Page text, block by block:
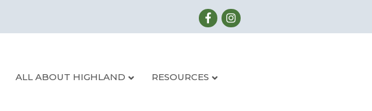
ALL ABOUT HIGHLAND RESOURCES